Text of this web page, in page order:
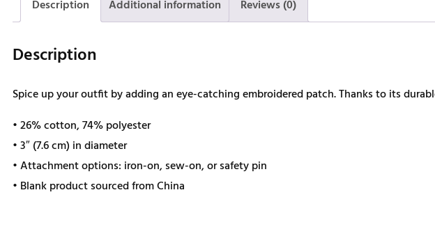
Description Additional information Reviews (0)
Description
Spice up your outfit by adding an eye-catching embroidered patch. Thanks to its
• 26% cotton, 74% polyester
• 3″ (7.6 cm) in diameter
• Attachment options: iron-on, sew-on, or safety pin
• Blank product sourced from China